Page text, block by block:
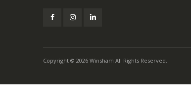
Copyright © 2026 Winsham All Rights Reserved.